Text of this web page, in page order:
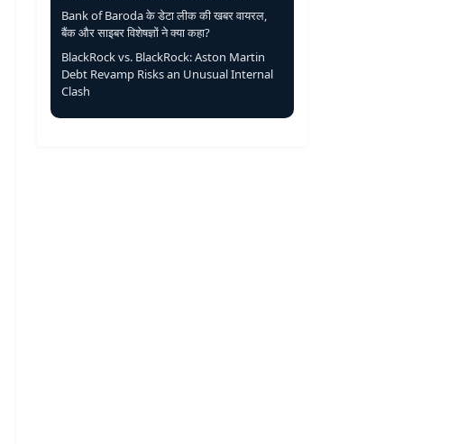
Bank of Baroda के डेटा लीक की खबर वायरल,
बैंक और साइबर विशेषज्ञों ने क्या कहा?
BlackRock vs. BlackRock: Aston Martin
Debt Revamp Risks an Unusual Internal
Clash